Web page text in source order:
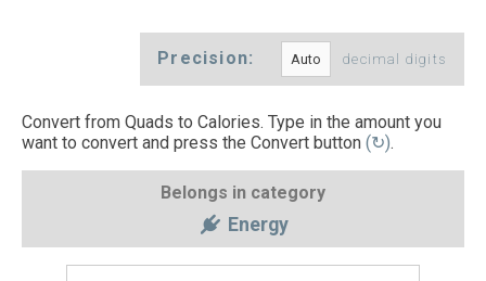
Precision: decimal digits
Convert from Quads to Calories. Type in the amount you
want to convert and press the Convert button (↻).
Belongs in category
Energy